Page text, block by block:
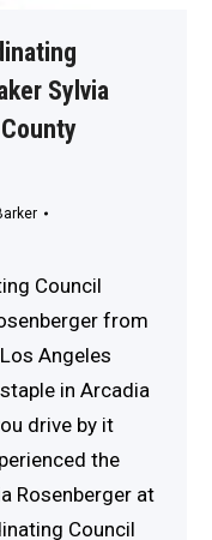
Sylvia
Council
from
Angeles
in Arcadia
drive by it
the
Rosenberger at
Council